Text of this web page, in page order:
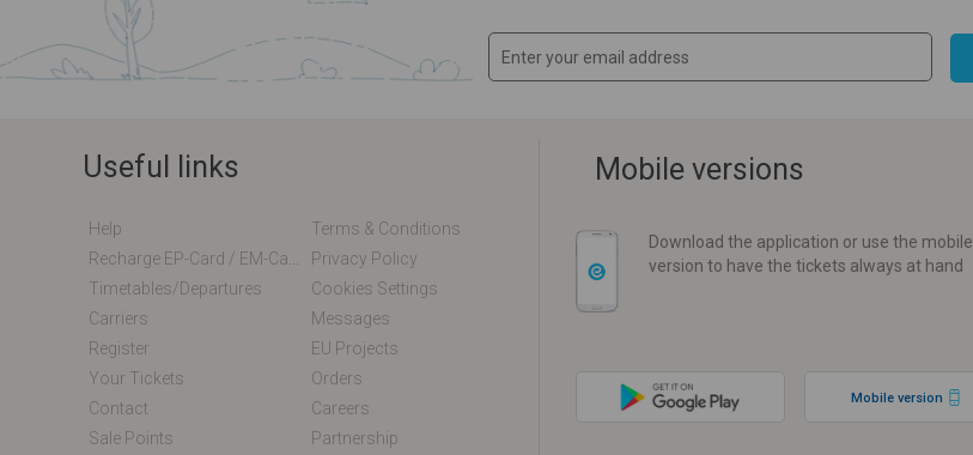
Useful links
Help
Terms & Conditions
Privacy Policy
Timetables/departures
Cookies Settings
Carriers
Messages
Register
EU Projects
Your Tickets
Orders
Contact
Careers
Sale Points
Partnership
Mobile versions
Download the application or use the mobile
version to have the tickets always at hand
Mobile version